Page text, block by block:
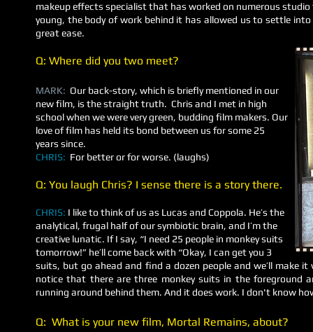
makeup effects specialist that has worked on numerous
young, the body of work behind it has allowed us to settle
great ease.
Q: Where did you two meet?
MARK: Our back-story, which is briefly mentioned in our
new film, is the straight truth. Chris and I met in high
school when we were very green, budding film makers. Our
love of film has held its bond between us for some 25
years since.
CHRIS: For better or for worse. (laughs)
Q: You laugh Chris? I sense there is a story there.
CHRIS: I like to think of us as Lucas and Coppola. He’s the
analytical, frugal half of our symbiotic brain, and I’m the
creative lunatic. If I say, “I need 25 people in monkey suits
tomorrow!” he’ll come back with “Okay, I can get you 3
suits, but go ahead and find a dozen people and we’ll make it
notice that there are three monkey suits in the foreground
running around behind them. And it does work. I don't know
Q: What is your new film, Mortal Remains, about?